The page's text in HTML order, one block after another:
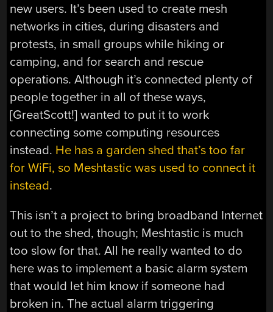
new users. It’s been used to create mesh
networks in cities, during disasters and
protests, in small groups while hiking or
camping, and for search and rescue
operations. Although it’s connected plenty of
people together in all of these ways,
[GreatScott!] wanted to put it to work
connecting some computing resources
instead. He has a garden shed that’s too far
for WiFi, so Meshtastic was used to connect it
instead.
This isn’t a project to bring broadband Internet
out to the shed, though; Meshtastic is much
too slow for that. All he really wanted to do
here was to implement a basic alarm system
that would let him know if someone had
broken in. The actual alarm triggering